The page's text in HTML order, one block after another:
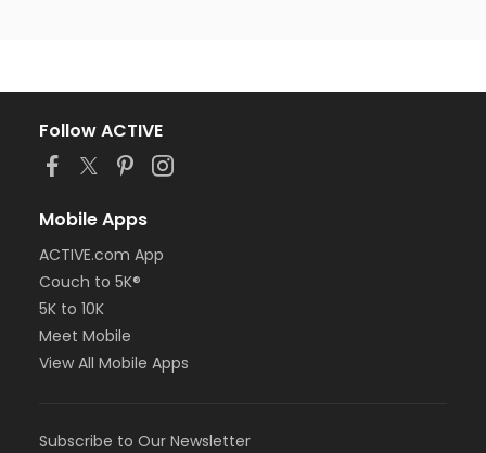
Follow ACTIVE
Mobile Apps
ACTIVE.com App
Couch to 5K®
5K to 10K
Meet Mobile
View All Mobile Apps
Subscribe to Our Newsletter